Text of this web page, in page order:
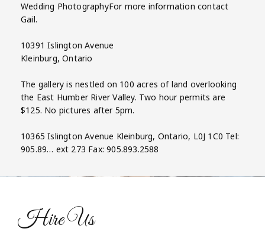
Wedding PhotographyFor more information contact
Gail.
10391 Islington Avenue
Kleinburg, Ontario
The gallery is nestled on 100 acres of land overlooking
the East Humber River Valley. Two hour permits are
$125. No pictures after 5pm.
10365 Islington Avenue Kleinburg, Ontario, L0J 1C0 Tel:
905.89… ext 273 Fax: 905.893.2588
Hire Us